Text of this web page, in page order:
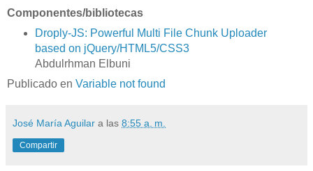
Componentes/bibliotecas
Droply-JS: Powerful Multi File Chunk Uploader
based on jQuery/HTML5/CSS3
Abdulrhman Elbuni
Publicado en Variable not found
José María Aguilar a las 8:55 a. m.
Compartir